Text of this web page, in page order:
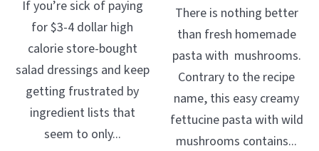
If you’re sick of paying
for $3-4 dollar high
calorie store-bought
salad dressings and keep
getting frustrated by
ingredient lists that
seem to only...
There is nothing better
than fresh homemade
pasta with mushrooms.
Contrary to the recipe
name, this easy creamy
fettucine pasta with wild
mushrooms contains...